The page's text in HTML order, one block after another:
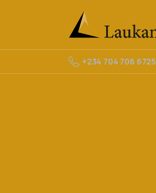
+234 704 706 6725